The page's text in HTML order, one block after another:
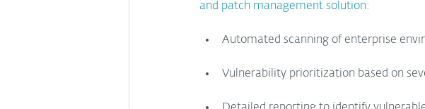
and patch management solution:
Automated scanning of enterprise
Vulnerability prioritization based on